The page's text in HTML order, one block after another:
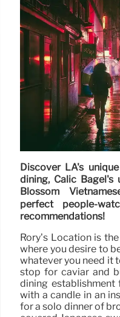
Discover LA's
dining, Calic Bagel's
Blossom
perfect people-
recommendations!
Rory’s Location is
where you desire to
whatever you need it
stop for caviar and
dining
with a candle in an
for a solo dinner of